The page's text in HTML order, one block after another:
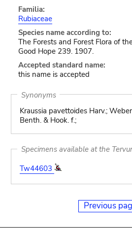
Familia:
Rubiaceae
Species name according to:
The Forests and Forest Flora of
Good Hope 239. 1907.
Accepted standard name:
this name is accepted
Synonyms
Kraussia pavettoides Harv.;
Benth. & Hook. f.;
Specimens available at the
Tw44603
Previous